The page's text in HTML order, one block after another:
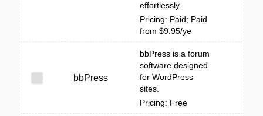
effortlessly.
Pricing: Paid; Paid
from $9.95/ye
bbPress
bbPress is a forum
software designed
for WordPress
sites.
Pricing: Free